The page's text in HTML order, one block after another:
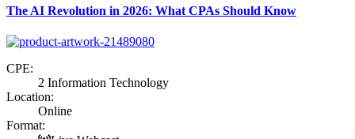
The AI Revolution in 2026: What CPAs Should Know
CPE:
2 Information Technology
Location:
Online
Format: